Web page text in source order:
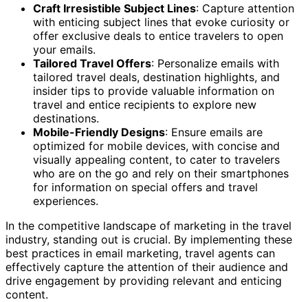
Craft Irresistible Subject Lines: Capture attention
with enticing subject lines that evoke curiosity or
offer exclusive deals to entice travelers to open
your emails.
Tailored Travel Offers: Personalize emails with
tailored travel deals, destination highlights, and
insider tips to provide valuable information on
travel and entice recipients to explore new
destinations.
Mobile-Friendly Designs: Ensure emails are
optimized for mobile devices, with concise and
visually appealing content, to cater to travelers
who are on the go and rely on their smartphones
for information on special offers and travel
experiences.
In the competitive landscape of marketing in the travel
industry, standing out is crucial. By implementing these
best practices in email marketing, travel agents can
effectively capture the attention of their audience and
drive engagement by providing relevant and enticing
content.